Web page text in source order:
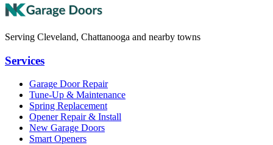
Serving Cleveland, Chattanooga and nearby towns
Services
Garage Door Repair
Tune-Up & Maintenance
Spring Replacement
Opener Repair & Install
New Garage Doors
Smart Openers